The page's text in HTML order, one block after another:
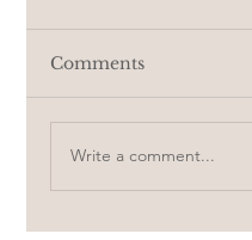
Her hair ✦
Comments
Write a comment...